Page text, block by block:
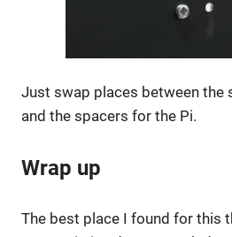
Just swap places between the
and the spacers for the Pi.
Wrap up
The best place I found for this